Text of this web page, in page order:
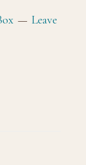
Leave